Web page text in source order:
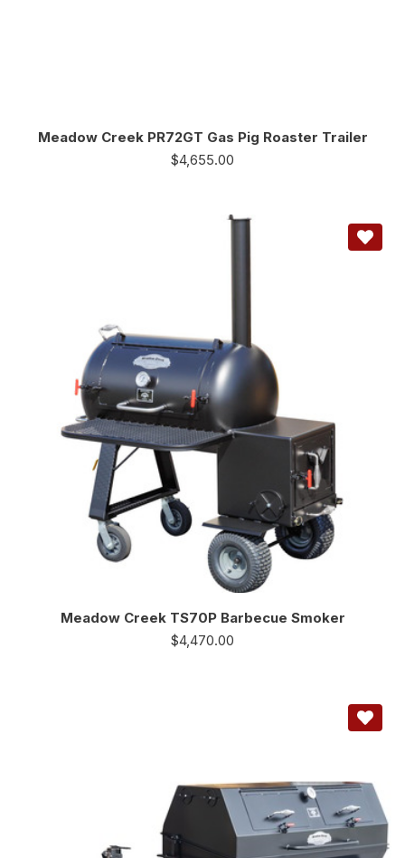
Meadow Creek PR72GT Gas Pig Roaster Trailer
$4,655.00
Meadow Creek TS70P Barbecue Smoker
$4,470.00